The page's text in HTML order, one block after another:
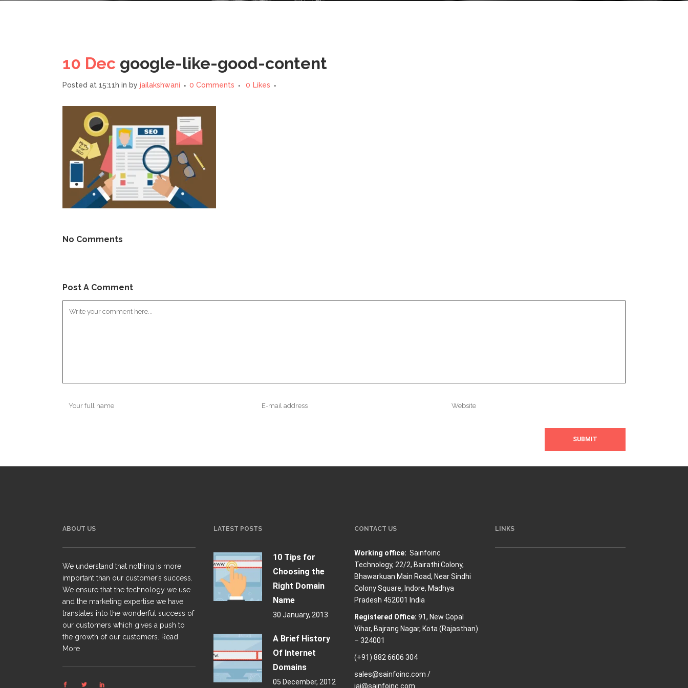
10 Dec google-like-good-content
Posted at 15:11h in by jailakshwani 0 Comments 0 Likes
No Comments
Post A Comment
ABOUT US
We understand that nothing is more
important than our customer’s success.
We ensure that the technology we use
and the marketing expertise we have
translates into the wonderful success of
our customers which gives a push to
the growth of our customers.
Read
More
LATEST POSTS
10 Tips for
Choosing the
Right Domain
Name
30 January, 2013
A Brief History
Of Internet
Domains
05 December, 2012
CONTACT US
Working office: Sainfoinc
Technology, 22/2, Bairathi Colony,
Bhawarkuan Main Road, Near Sindhi
Colony Square, Indore, Madhya
Pradesh 452001 India
Registered Office: 91, New Gopal
Vihar, Bajrang Nagar, Kota (Rajasthan)
– 324001
(+91) 882 6606 304
sales@sainfoinc.com /
jai@sainfoinc.com
LINKS